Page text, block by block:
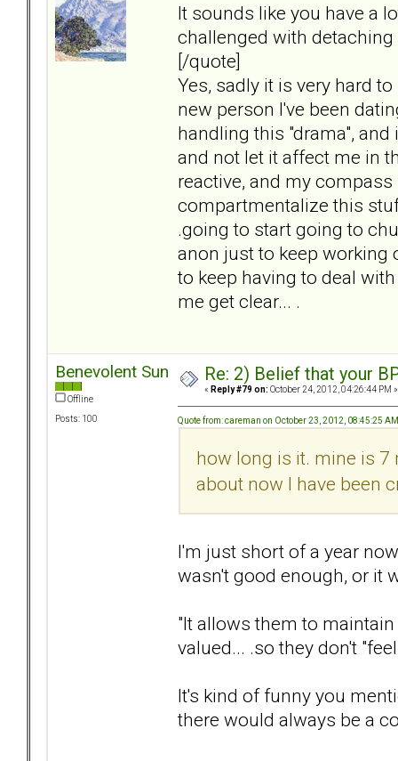
It sounds like you have a
challenged with
[/quote]
Yes, sadly it is very hard
new person I've been
handling this "drama",
and not let it affect me in
reactive, and my
compartmentalize this
.going to start going to
anon just to keep working
to keep having to deal
me get clear... .
Benevolent Sun
Offline
Posts: 100
Re: 2) Belief that your
« Reply #79 on: October 24, 2012, 04:26:44 PM »
Quote from: careman on October 23, 2012, 08:45:25 AM
how long is it. mine is
about now I have been
I'm just short of a year
wasn't good enough, or it
"It allows them to
valued... .so they don't
It's kind of funny you
there would always be a